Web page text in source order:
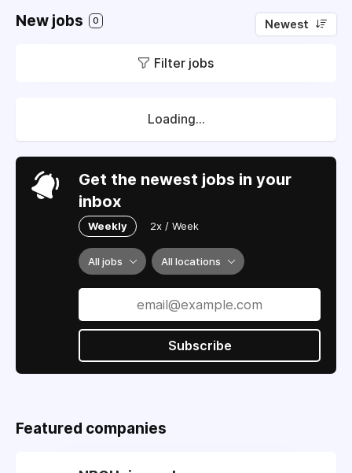
New jobs 0 Newest
Filter jobs
Loading...
Get the newest jobs in your
inbox
Weekly 2x / Week
All jobs All locations
Subscribe
Featured companies